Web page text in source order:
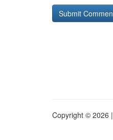
Copyright © 2026 |